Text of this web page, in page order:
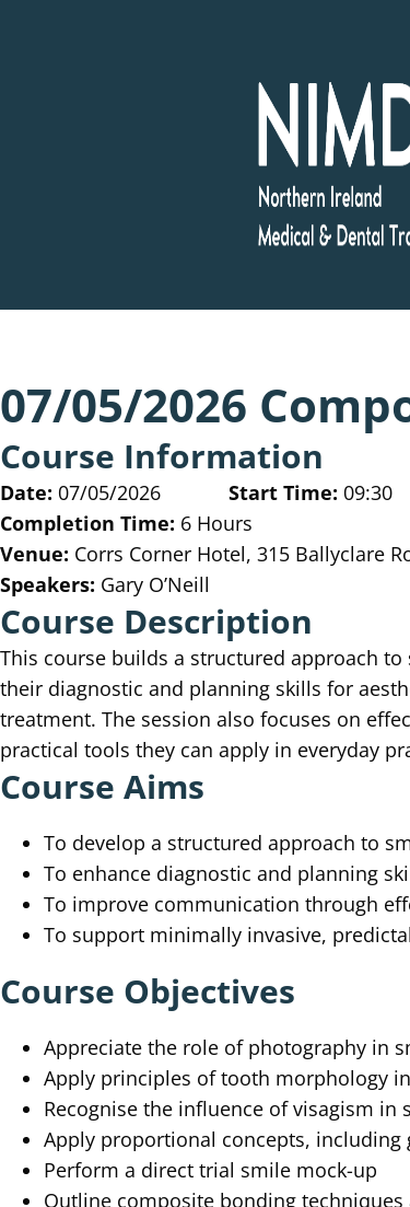
07/05/2026
Course Information
Date: 07/05/2026 Start Time: 09:30
Completion Time: 6 Hours
Venue: Corrs Corner Hotel, 315 Ballyclare
Speakers: Gary O’Neill
Course Description
This course builds a structured approach
their diagnostic and planning skills for
treatment. The session also focuses on
practical tools they can apply in everyday
Course Aims
To develop a structured approach to
To enhance diagnostic and planning
To improve communication through
To support minimally invasive,
Course Objectives
Appreciate the role of photography in
Apply principles of tooth morphology
Recognise the influence of visagism in
Apply proportional concepts,
Perform a direct trial smile mock-up
Outline composite bonding